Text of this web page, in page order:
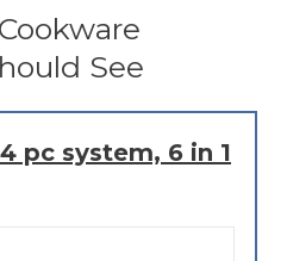
See
pc system, 6 in 1